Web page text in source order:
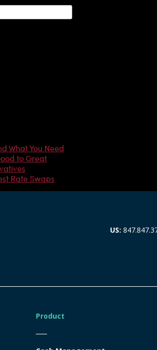
What You Need
to Great
Rate Swaps
US:
Product